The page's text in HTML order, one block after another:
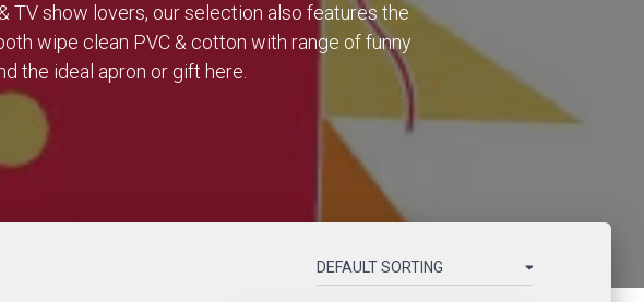
TV show lovers, our selection also features the
wipe clean PVC & cotton with range of funny
the ideal apron or gift here.